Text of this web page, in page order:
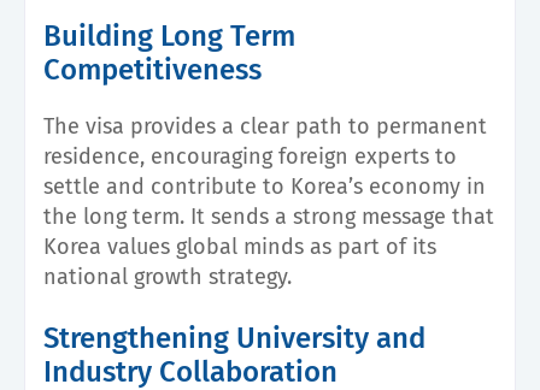
Building Long Term
Competitiveness
The visa provides a clear path to permanent
residence, encouraging foreign experts to
settle and contribute to Korea’s economy in
the long term. It sends a strong message that
Korea values global minds as part of its
national growth strategy.
Strengthening University and
Industry Collaboration